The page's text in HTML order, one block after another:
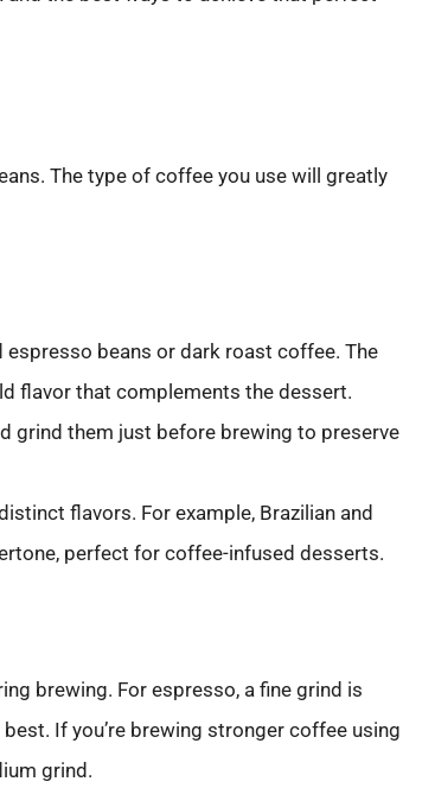
The type of coffee you use will greatly
beans or dark roast coffee. The
flavor that complements the dessert.
grind them just before brewing to preserve
flavors. For example, Brazilian and
perfect for coffee-infused desserts.
brewing. For espresso, a fine grind is
If you’re brewing stronger coffee using
grind.